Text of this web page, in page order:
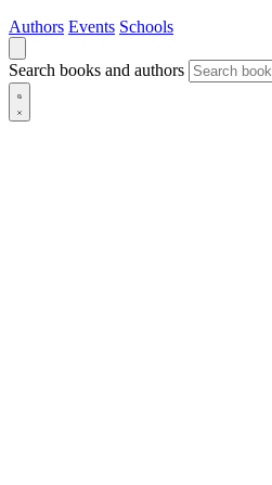
Authors Events Schools
Search books and authors